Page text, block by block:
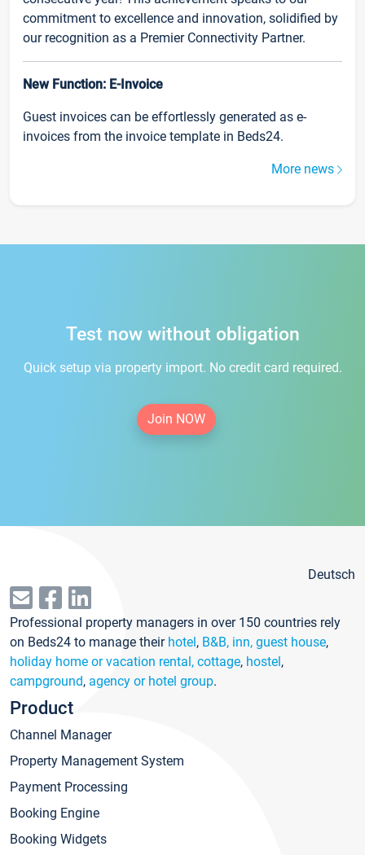
commitment to excellence and innovation, solidified by
our recognition as a Premier Connectivity Partner.
New Function: E-Invoice
Guest invoices can be effortlessly generated as e-
invoices from the invoice template in Beds24.
More news
Test now without obligation
Quick setup via property import. No credit card required.
Join NOW
Deutsch
Professional property managers in over 150 countries rely
on Beds24 to manage their hotel, B&B, inn, guest house,
holiday home or vacation rental, cottage, hostel,
campground, agency or hotel group.
Product
Channel Manager
Property Management System
Payment Processing
Booking Engine
Booking Widgets